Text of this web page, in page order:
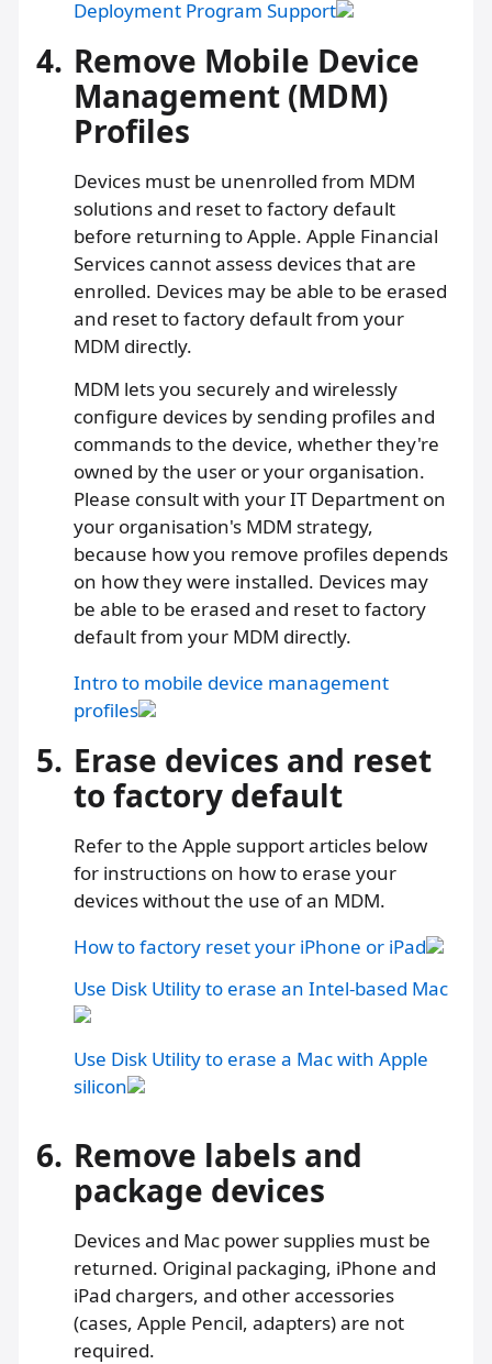
Deployment Program Support
4. Remove Mobile Device
Management (MDM)
Profiles
Devices must be unenrolled from MDM
solutions and reset to factory default
before returning to Apple. Apple Financial
Services cannot assess devices that are
enrolled. Devices may be able to be erased
and reset to factory default from your
MDM directly.
MDM lets you securely and wirelessly
configure devices by sending profiles and
commands to the device, whether they're
owned by the user or your organisation.
Please consult with your IT Department on
your organisation's MDM strategy,
because how you remove profiles depends
on how they were installed. Devices may
be able to be erased and reset to factory
default from your MDM directly.
Intro to mobile device management
profiles
5. Erase devices and reset
to factory default
Refer to the Apple support articles below
for instructions on how to erase your
devices without the use of an MDM.
How to factory reset your iPhone or iPad
Use Disk Utility to erase an Intel-based Mac
Use Disk Utility to erase a Mac with Apple
silicon
6. Remove labels and
package devices
Devices and Mac power supplies must be
returned. Original packaging, iPhone and
iPad chargers, and other accessories
(cases, Apple Pencil, adapters) are not
required.